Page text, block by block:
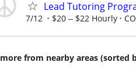
Lead Tutoring
7/12 $20 ‒ $22 Hourly
more from nearby areas (sorted